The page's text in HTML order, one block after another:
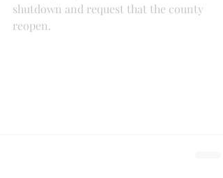
shutdown and request that the county
reopen.